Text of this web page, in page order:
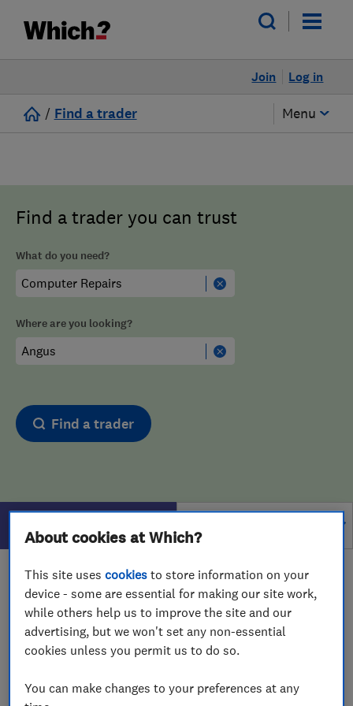
Log in
Join
/ Find a trader Menu
Find a trader you can trust
What do you need?
Where are you looking?
Find a trader
1 - 1of1results forComputer Repairsoperating in
Angus
View on map
About cookies at Which?
This site usescookies to store information on your
device - some are essential for making our site work,
while others help us to improve the site and our
advertising, but we won't set any non-essential
cookies unless you permit us to do so.
You can make changes to your preferences at any